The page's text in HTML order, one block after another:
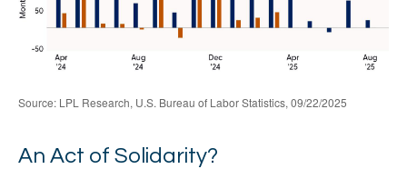
Source: LPL Research, U.S. Bureau of Labor Statistics, 09/22/2025
An Act of Solidarity?